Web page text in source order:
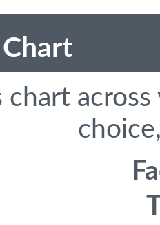
chart